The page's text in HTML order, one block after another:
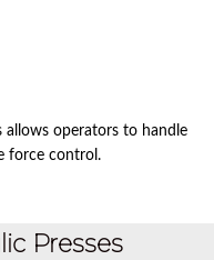
allows operators to handle
force control.
Presses